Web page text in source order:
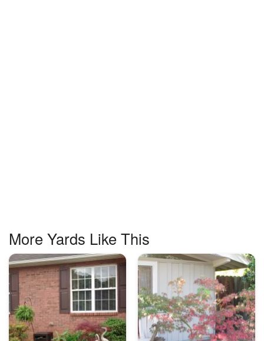
More Yards Like This